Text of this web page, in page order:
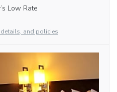
Low Rate
and policies